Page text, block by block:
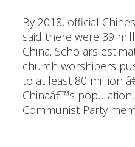
By 2018, official
said there were 39
China. Scholars
church worshipers
to at least 80 million
Chinaâ€™s
Communist Party